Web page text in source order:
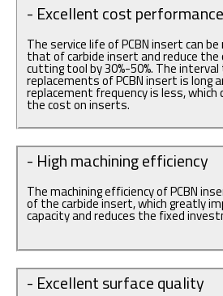
- Excellent cost performance
The service life of PCBN insert can
that of carbide insert and reduce
cutting tool by 30%-50%. The
replacements of PCBN insert is long
replacement frequency is less, which
the cost on inserts.
- High machining efficiency
The machining efficiency of PCBN
of the carbide insert, which greatly
capacity and reduces the fixed
- Excellent surface quality